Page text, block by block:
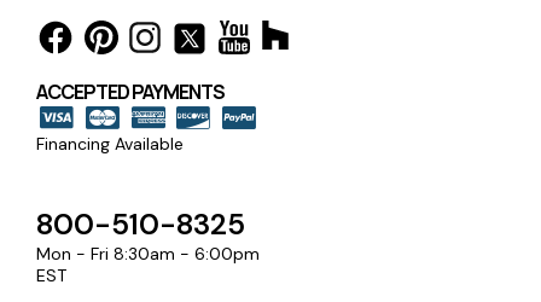
ACCEPTED PAYMENTS
Financing Available
800-510-8325
Mon - Fri 8:30am - 6:00pm
EST